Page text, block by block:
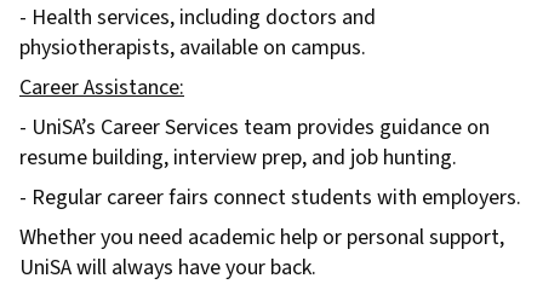
- Health services, including doctors and
physiotherapists, available on campus.
Career Assistance:
- UniSA’s Career Services team provides guidance on
resume building, interview prep, and job hunting.
- Regular career fairs connect students with employers.
Whether you need academic help or personal support,
UniSA will always have your back.